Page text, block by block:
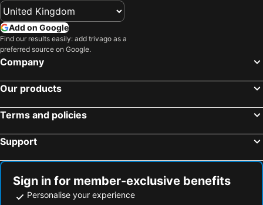
Add on Google
Find our results easily: add trivago as a
preferred source on Google.
Company
Our products
Terms and policies
Support
Sign in for member-exclusive benefits
Personalise your experience